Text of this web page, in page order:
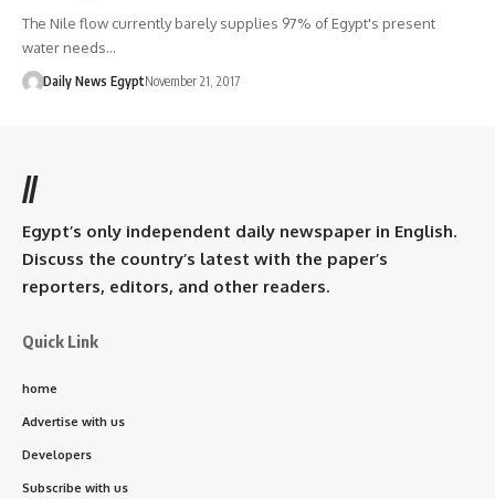
The Nile flow currently barely supplies 97% of Egypt's present
water needs…
Daily News EgyptNovember 21, 2017
//
Egypt’s only independent daily newspaper in English.
Discuss the country’s latest with the paper’s
reporters, editors, and other readers.
Quick Link
home
Advertise with us
Developers
Subscribe with us